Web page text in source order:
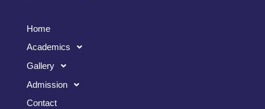
Home
Academics
Gallery
Admission
Contact